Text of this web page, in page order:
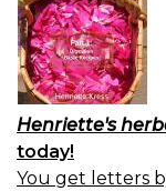
Henriette's
today!
You get letters